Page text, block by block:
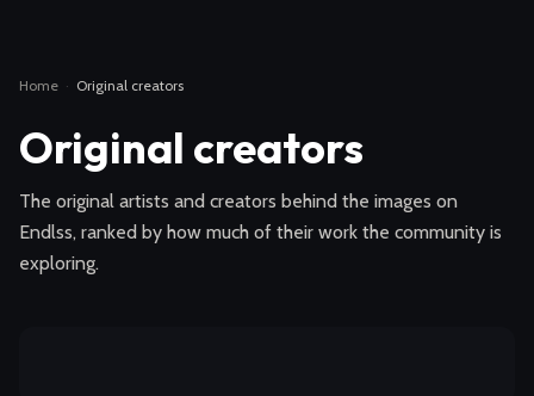
Home · Original creators
Original creators
The original artists and creators behind the images on
Endlss, ranked by how much of their work the community is
exploring.